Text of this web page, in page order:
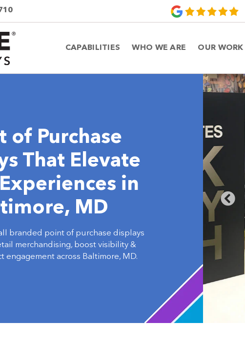
CAPABILITIES WHO WE ARE OUR WORK
of Purchase
That Elevate
in
MD
branded point of purchase displays
merchandising, boost visibility &
engagement across Baltimore, MD.